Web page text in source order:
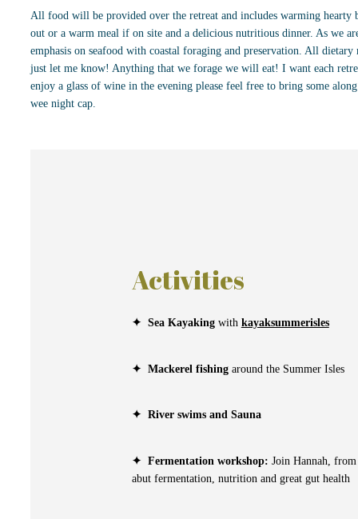
All food will be provided over the retreat and includes warming hearty
out or a warm meal if on site and a delicious nutritious dinner. As we
emphasis on seafood with coastal foraging and preservation. All dietary
just let me know! Anything that we forage we will eat! I want each
enjoy a glass of wine in the evening please feel free to bring some
wee night cap.
Activities
✦ Sea Kayakingwith kayaksummerisles
✦ Mackerel fishingaround the Summer Isles
✦ River swims and Sauna
✦ Fermentation workshop: Join Hannah, from
abut fermentation, nutrition and great gut health